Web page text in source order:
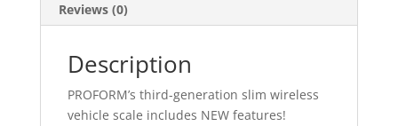
Reviews (0)
Description
PROFORM’s third-generation slim wireless
vehicle scale includes NEW features!